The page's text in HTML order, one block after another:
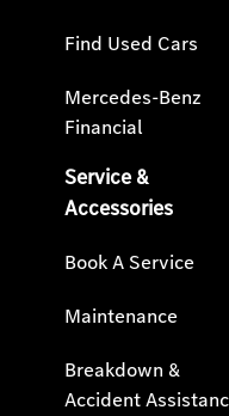
Find Used Cars
Mercedes-Benz
Financial
Service &
Accessories
Book A Service
Maintenance
Breakdown &
Accident